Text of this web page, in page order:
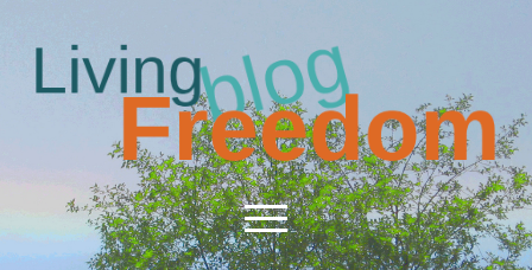
Living
Freedom
open
menu